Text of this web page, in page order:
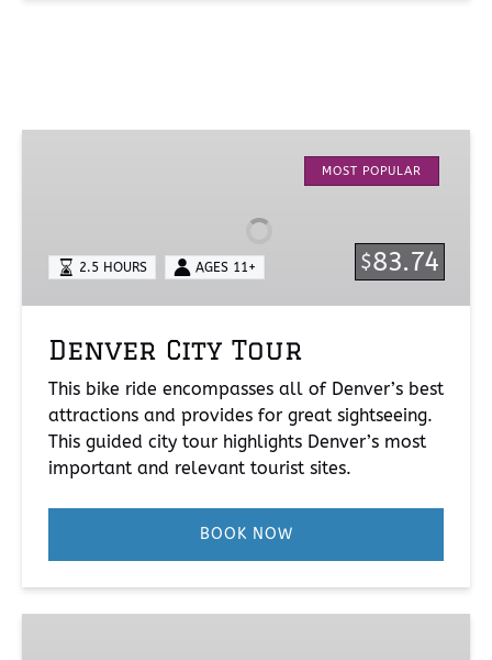
MOST POPULAR
$83.74
2.5 HOURS AGES 11+
Denver City Tour
This bike ride encompasses all of Denver’s best
attractions and provides for great sightseeing.
This guided city tour highlights Denver’s most
important and relevant tourist sites.
BOOK NOW